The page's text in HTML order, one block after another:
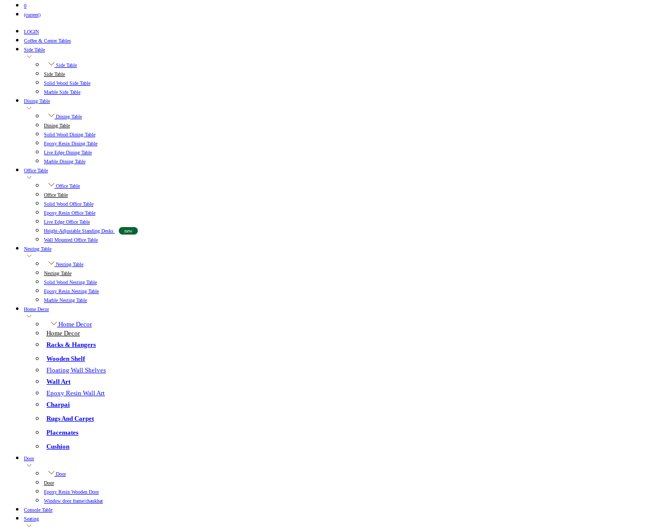
0
(current)
LOGIN
Coffee & Center Tables
Side Table
Side Table
Side Table
Solid Wood Side Table
Marble Side Table
Dining Table
Dining Table
Dining Table
Solid Wood Dining Table
Epoxy Resin Dining Table
Live Edge Dining Table
Marble Dining Table
Office Table
Office Table
Office Table
Solid Wood Office Table
Epoxy Resin Office Table
Live Edge Office Table
Height-Adjustable Standing Desks
new
Wall Mounted Office Table
Nesting Table
Nesting Table
Nesting Table
Solid Wood Nesting Table
Epoxy Resin Nesting Table
Marble Nesting Table
Home Decor
Home Decor
Home Decor
Racks & Hangers
Wooden Shelf
Floating Wall Shelves
Wall Art
Epoxy Resin Wall Art
Charpai
Rugs And Carpet
Placemates
Cushion
Door
Door
Door
Epoxy Resin Wooden Door
Window door frame/chaukhat
Console Table
Seating